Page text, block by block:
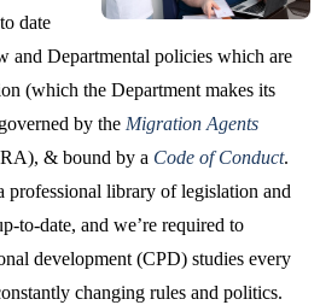
date
and Departmental policies which are
(which the Department makes its
by the Migration Agents
& bound by a Code of Conduct.
professional library of legislation and
to-date, and we’re required to
development (CPD) studies every
changing rules and politics.